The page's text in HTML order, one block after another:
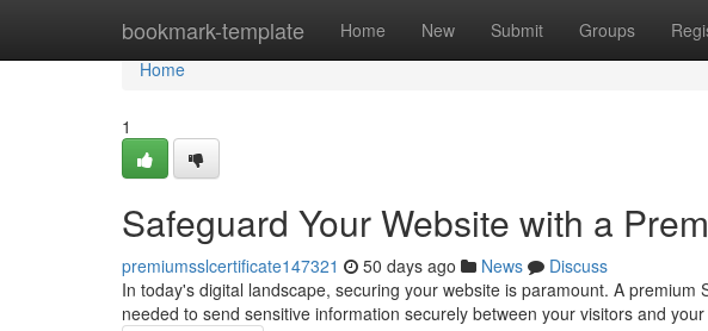
bookmark-template Home New Submit Groups
Home
Home
1
Safeguard Your Website with a
premiumsslcertificate147321 50 days ago News
Discuss
In today's digital landscape, securing your website is paramount. A
needed to send sensitive information securely between your visitors and your